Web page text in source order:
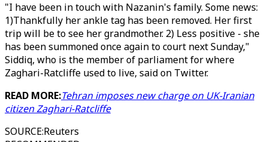
"I have been in touch with Nazanin's family. Some news:
1)Thankfully her ankle tag has been removed. Her first
trip will be to see her grandmother. 2) Less positive - she
has been summoned once again to court next Sunday,"
Siddiq, who is the member of parliament for where
Zaghari-Ratcliffe used to live, said on Twitter.
READ MORE:Tehran imposes new charge on UK-Iranian
citizen Zaghari-Ratcliffe
SOURCE:Reuters